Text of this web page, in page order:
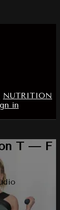
NUTRITION
in
T — F